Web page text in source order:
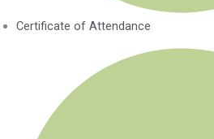
Certificate of Attendance